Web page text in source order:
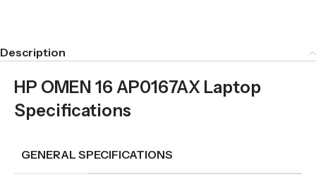
Description
HP OMEN 16 AP0167AX Laptop
Specifications
GENERAL SPECIFICATIONS